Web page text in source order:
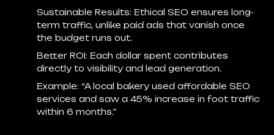
Sustainable Results: Ethical SEO ensures long-
term traffic, unlike paid ads that vanish once
the budget runs out.
Better ROI: Each dollar spent contributes
directly to visibility and lead generation.
Example: “A local bakery used affordable SEO
services and saw a 45% increase in foot traffic
within 6 months.”